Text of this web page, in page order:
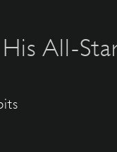
His All-